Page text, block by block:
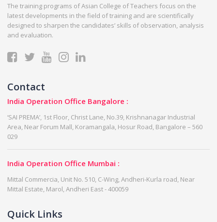
The training programs of Asian College of Teachers focus on the
latest developments in the field of training and are scientifically
designed to sharpen the candidates’ skills of observation, analysis
and evaluation.
Contact
India Operation Office Bangalore :
‘SAI PREMA’, 1st Floor, Christ Lane, No.39, Krishnanagar Industrial
Area, Near Forum Mall, Koramangala, Hosur Road, Bangalore – 560
029
India Operation Office Mumbai :
Mittal Commercia, Unit No. 510, C-Wing, Andheri-Kurla road, Near
Mittal Estate, Marol, Andheri East - 400059
Quick Links